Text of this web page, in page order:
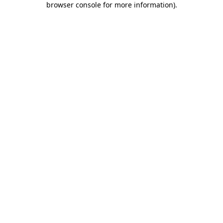
browser console for more information).